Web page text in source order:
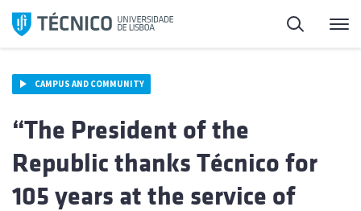
Skip
Search
CAMPUS AND COMMUNITY
“The President of the
Republic thanks Técnico for
105 years at the service of